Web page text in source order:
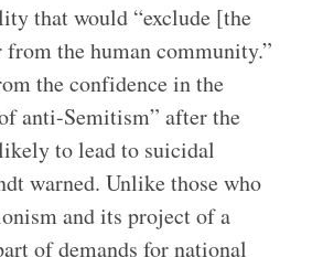
that would “exclude [the
from the human community.”
the confidence in the
anti-Semitism” after the
to lead to suicidal
warned. Unlike those who
and its project of a
of demands for national